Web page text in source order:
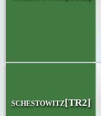
schestowitz[TR2]